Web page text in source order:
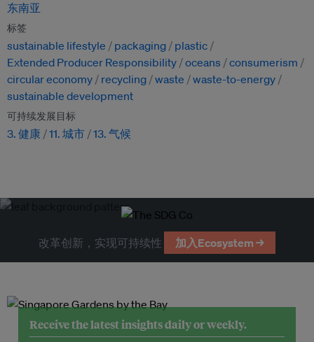
东南亚
标签
sustainable lifestyle packaging
plastic
Extended Producer Responsibility oceans
consumerism
circular economy
recycling waste
waste-to-energy
sustainable development
可持续发展目标
3. 健康 11. 城市 13. 气候
改革创新，实现可持续性 加入Ecosystem →
Receive the latest insights daily or weekly.